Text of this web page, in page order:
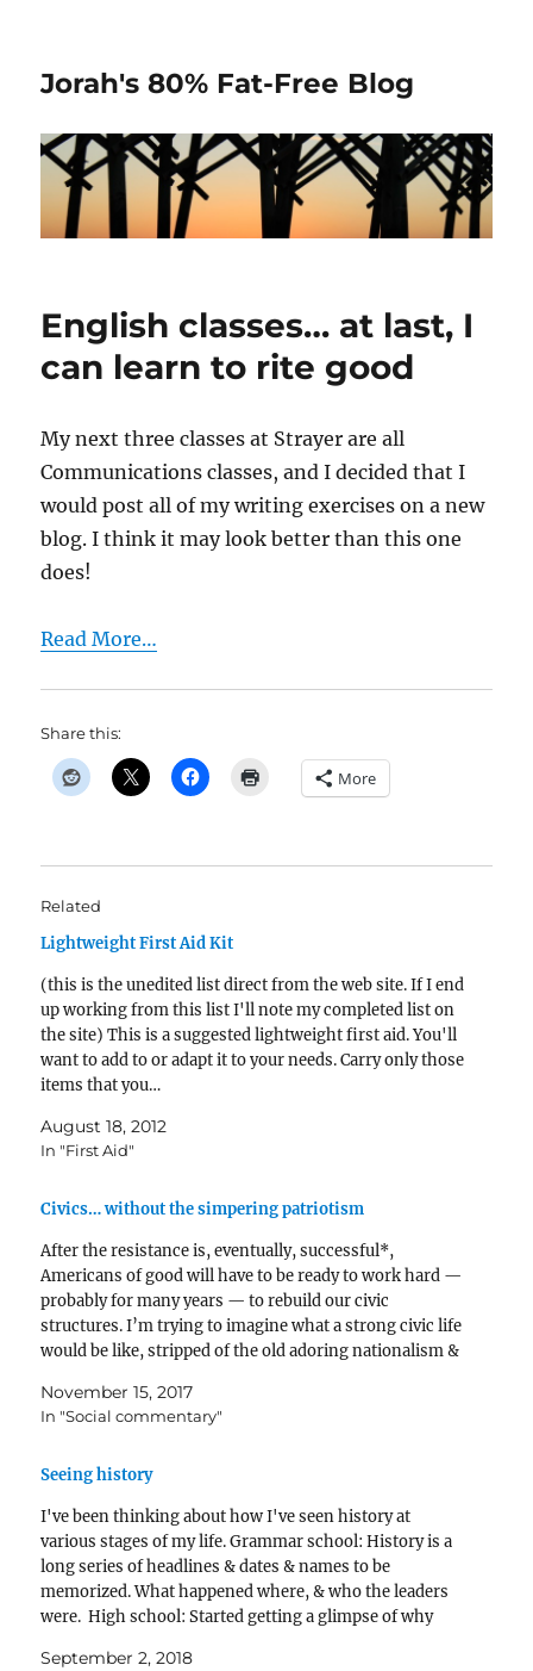
Jorah's 80% Fat-Free Blog
English classes… at last, I
can learn to rite good
My next three classes at Strayer are all
Communications classes, and I decided that I
would post all of my writing exercises on a new
blog. I think it may look better than this one
does!
Read More…
Share this:
More
Related
Lightweight First Aid Kit
(this is the unedited list direct from the web site. If I end
up working from this list I'll note my completed list on
the site) This is a suggested lightweight first aid. You'll
want to add to or adapt it to your needs. Carry only those
items that you…
August 18, 2012
In "First Aid"
Civics… without the simpering patriotism
After the resistance is, eventually, successful*,
Americans of good will have to be ready to work hard —
probably for many years — to rebuild our civic
structures. I’m trying to imagine what a strong civic life
would be like, stripped of the old adoring nationalism &
November 15, 2017
In "Social commentary"
Seeing history
I've been thinking about how I've seen history at
various stages of my life. Grammar school: History is a
long series of headlines & dates & names to be
memorized. What happened where, & who the leaders
were. High school: Started getting a glimpse of why
September 2, 2018